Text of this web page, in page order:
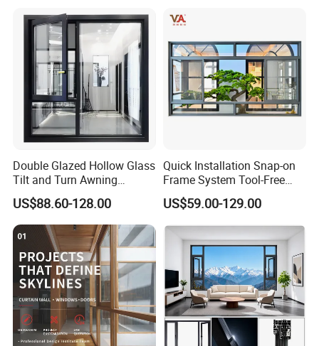
Double Glazed Hollow Glass
Tilt and Turn Awning
Casement Window with
Flyscreen
US$88.60-128.00
Quick Installation Snap-on
Frame System Tool-Free
Assembly DIY Friendly
Sliding Window
US$59.00-129.00